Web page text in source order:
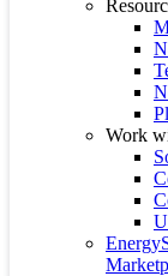
Work